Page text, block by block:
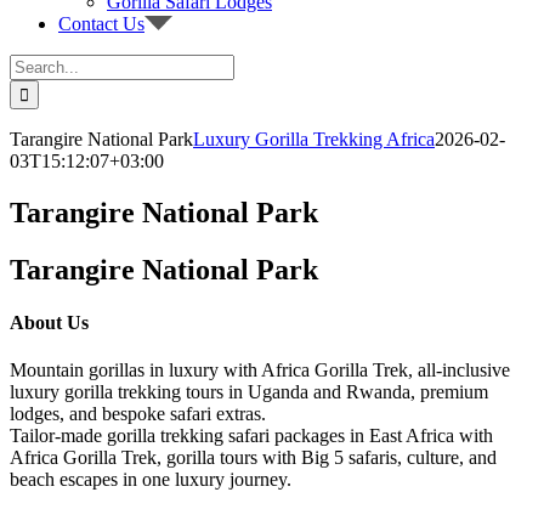
Contact Us
Search
for:
Tarangire National ParkLuxury Gorilla Trekking Africa2026-02-
03T15:12:07+03:00
Tarangire National Park
Tarangire National Park
About Us
Mountain gorillas in luxury with Africa Gorilla Trek, all-inclusive
luxury gorilla trekking tours in Uganda and Rwanda, premium
lodges, and bespoke safari extras.
Tailor-made gorilla trekking safari packages in East Africa with
Africa Gorilla Trek, gorilla tours with Big 5 safaris, culture, and
beach escapes in one luxury journey.